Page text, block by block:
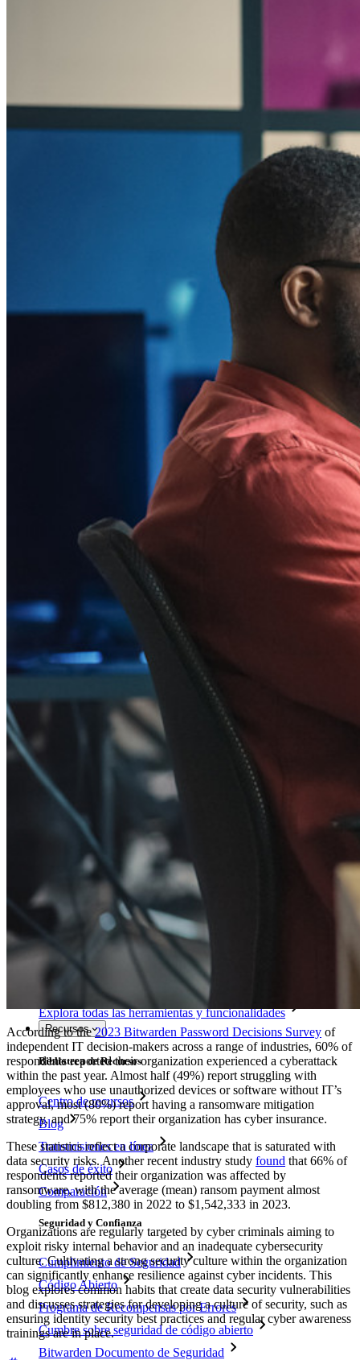
Productos para Desarrolladores
Gestión de secretos cifrados de extremo a extremo para
desarrollo, DevOps y equipos de TI.
Desbloquea las funciones de la llave maestra y mucho más
con unas pocas líneas de código
Documentación del Desarrollador
Inteligencia de Acceso
Autenticador Bitwarden
Herramientas & Funcionalidades
Funcionalidades Principales de los Planes Personales
TOTP Integrado
Acceso de emergencia
Compartir Datos Sensibles
Multiplataforma con Dispositivos Ilimitados
Principales Funcionalidades de los Planes de Negocios
Access Intelligence
Integración de Directorio
Integración-de-SSO
Self-hosting Bitwarden
Políticas de Empresa
Recuperación de Cuenta
Herramientas Principales
Generador de Contraseña
Probador de Fuerza de la Contraseña
Generador de Frases de Contraseña
Generador de Nombre de Usuario
Explora todas las herramientas y funcionalidades
Recursos
Biblioteca de Recursos
Centro de recursos
Blog
Transmisiones en línea
Casos de éxito
Comparación
Seguridad y Confianza
Cumplimiento de Seguridad
Código Abierto
Programa de Recompensas por Errores
Cumbre sobre seguridad de código abierto
Bitwarden Documento de Seguridad
According to the2023 Bitwarden Password Decisions Survey of
independent IT decision-makers across a range of industries, 60% of
respondents reported their organization experienced a cyberattack
within the past year. Almost half (49%) report struggling with
employees who use unauthorized devices or software without IT’s
approval, most (80%) report having a ransomware mitigation
strategy, and 75% report their organization has cyber insurance.
These statistics reflect a corporate landscape that is saturated with
data security risks. Another recent industry study found that 66% of
respondents reported their organization was affected by
ransomware, with the average (mean) ransom payment almost
doubling from $812,380 in 2022 to $1,542,333 in 2023.
Organizations are regularly targeted by cyber criminals aiming to
exploit risky internal behavior and an inadequate cybersecurity
culture. Cultivating a strong security culture within the organization
can significantly enhance resilience against cyber incidents. This
blog explores common habits that create data security vulnerabilities
and discusses strategies for developing a culture of security, such as
ensuring identity security best practices and regular cyber awareness
trainings are in place.